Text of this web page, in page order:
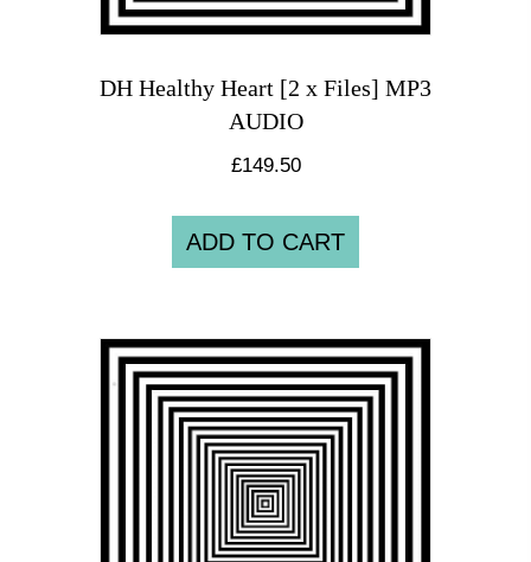
DH Healthy Heart [2 x Files] MP3
AUDIO
£149.50
ADD TO CART